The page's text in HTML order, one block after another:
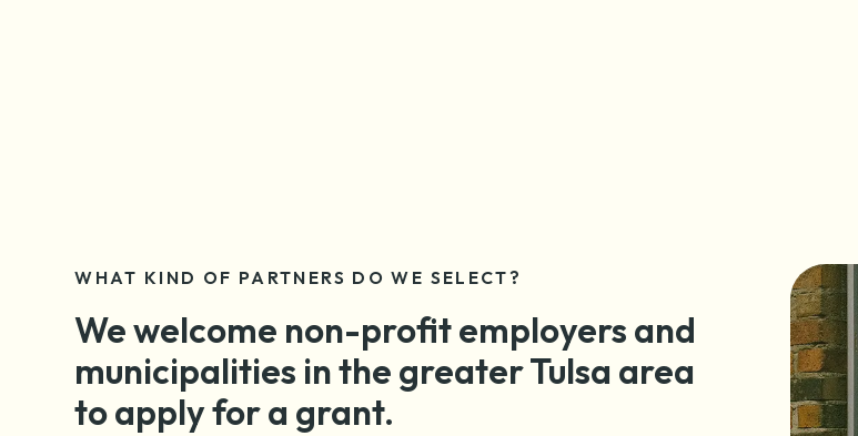
WHAT KIND OF PARTNERS DO WE SELECT?
We welcome non-profit employers and
municipalities in the greater Tulsa area
to apply for a grant.